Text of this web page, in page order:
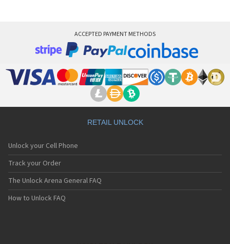
ACCEPTED PAYMENT METHODS
RETAIL UNLOCK
Unlock your Cell Phone
Track your Order
The Unlock Arena General FAQ
How to Unlock FAQ